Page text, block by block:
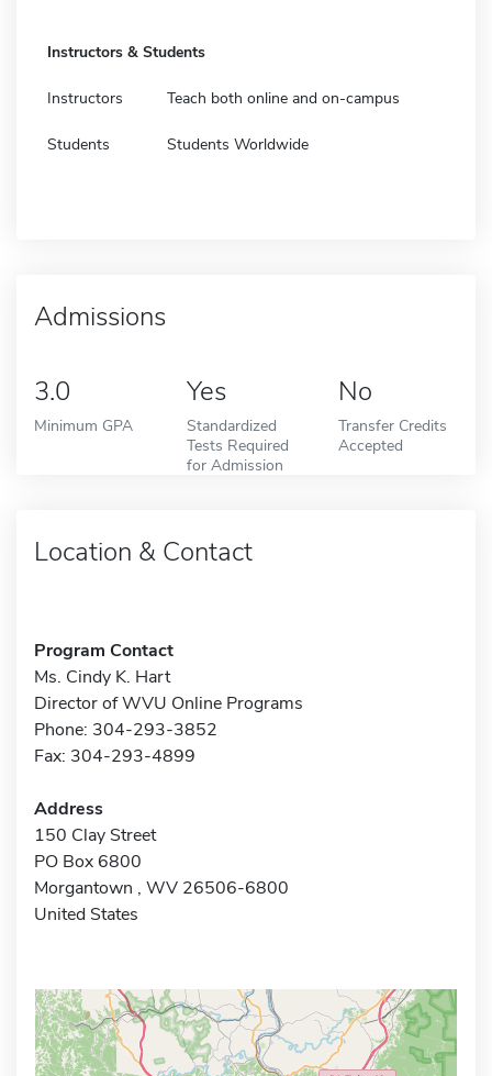
Instructors & Students
Instructors Teach both online and on-campus
Students Students Worldwide
Admissions
3.0
Minimum GPA
Yes
Standardized
Tests Required
for Admission
No
Transfer Credits
Accepted
Location & Contact
Program Contact
Ms. Cindy K. Hart
Director of WVU Online Programs
Phone: 304-293-3852
Fax: 304-293-4899
Address
150 Clay Street
PO Box 6800
Morgantown , WV 26506-6800
United States